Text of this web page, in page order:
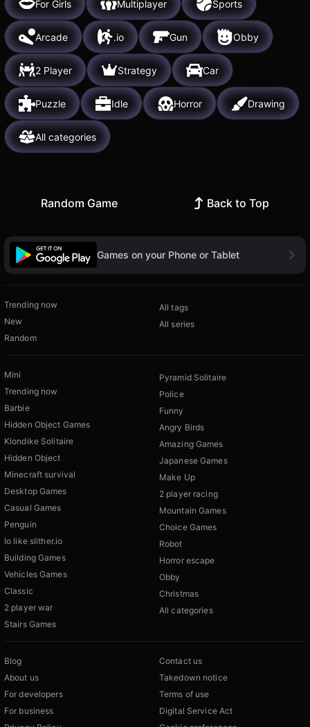
For Girls Multiplayer Sports
Arcade .io Gun Obby
2 Player Strategy Car
Puzzle Idle Horror Drawing
All categories
Random Game Back to Top
Games on your Phone or Tablet
Trending now
New
Random
All tags
All series
Mini
Trending now
Barbie
Hidden Object Games
Klondike Solitaire
Hidden Object
Minecraft survival
Desktop Games
Casual Games
Penguin
Io like slither.io
Building Games
Vehicles Games
Classic
2 player war
Stairs Games
Pyramid Solitaire
Police
Funny
Angry Birds
Amazing Games
Japanese Games
Make Up
2 player racing
Mountain Games
Choice Games
Robot
Horror escape
Obby
Christmas
All categories
Blog
About us
For developers
For business
Contact us
Takedown notice
Terms of use
Digital Service Act